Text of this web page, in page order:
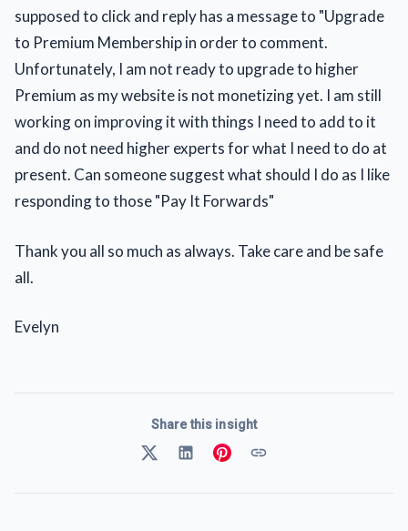
supposed to click and reply has a message to "Upgrade
to Premium Membership in order to comment.
Unfortunately, I am not ready to upgrade to higher
Premium as my website is not monetizing yet. I am still
working on improving it with things I need to add to it
and do not need higher experts for what I need to do at
present. Can someone suggest what should I do as I like
responding to those "Pay It Forwards"
Thank you all so much as always. Take care and be safe
all.
Evelyn
Share this insight